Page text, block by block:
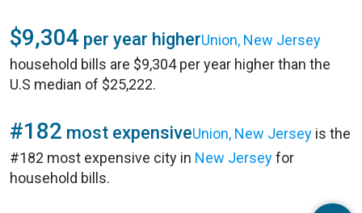
$9,304 per year higherUnion, New Jersey
household bills are $9,304 per year higher than the
U.S median of $25,222.
#182 most expensiveUnion, New Jersey is the
#182 most expensive city in New Jerseyfor
household bills.